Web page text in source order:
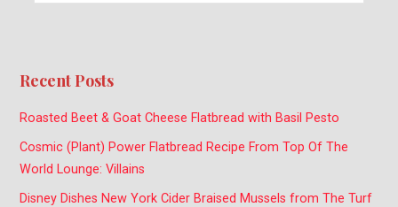
Recent Posts
Roasted Beet & Goat Cheese Flatbread with Basil Pesto
Cosmic (Plant) Power Flatbread Recipe From Top Of The
World Lounge: Villains
Disney Dishes New York Cider Braised Mussels from The Turf